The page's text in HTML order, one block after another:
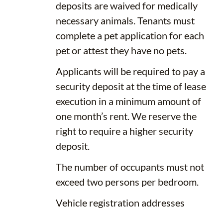
deposits are waived for medically
necessary animals. Tenants must
complete a pet application for each
pet or attest they have no pets.
Applicants will be required to pay a
security deposit at the time of lease
execution in a minimum amount of
one month’s rent. We reserve the
right to require a higher security
deposit.
The number of occupants must not
exceed two persons per bedroom.
Vehicle registration addresses